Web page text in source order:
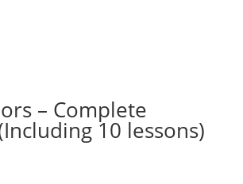
– Complete
10 lessons)